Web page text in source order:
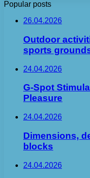
Popular posts
26.04.2026
Outdoor
sports
24.04.2026
G-Spot
Pleasure
24.04.2026
Dimensions,
blocks
24.04.2026